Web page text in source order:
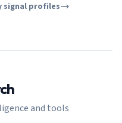
signal profiles
and tools